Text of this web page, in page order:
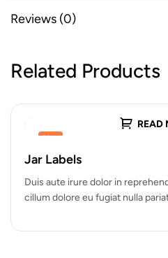
Reviews (0)
Related Products
READ
Hot
Jar Labels
Duis aute irure dolor in
cillum dolore eu fugiat nulla